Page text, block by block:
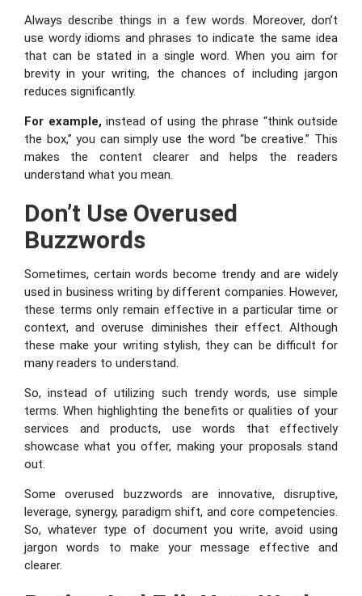
Always describe things in a few words. Moreover, don’t
use wordy idioms and phrases to indicate the same idea
that can be stated in a single word. When you aim for
brevity in your writing, the chances of including jargon
reduces significantly.
For example, instead of using the phrase “think outside
the box,” you can simply use the word “be creative.” This
makes the content clearer and helps the readers
understand what you mean.
Don’t Use Overused
Buzzwords
Sometimes, certain words become trendy and are widely
used in business writing by different companies. However,
these terms only remain effective in a particular time or
context, and overuse diminishes their effect. Although
these make your writing stylish, they can be difficult for
many readers to understand.
So, instead of utilizing such trendy words, use simple
terms. When highlighting the benefits or qualities of your
services and products, use words that effectively
showcase what you offer, making your proposals stand
out.
Some overused buzzwords are innovative, disruptive,
leverage, synergy, paradigm shift, and core competencies.
So, whatever type of document you write, avoid using
jargon words to make your message effective and
clearer.